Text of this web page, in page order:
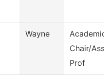
Wayne
Academic
Chair/
Prof